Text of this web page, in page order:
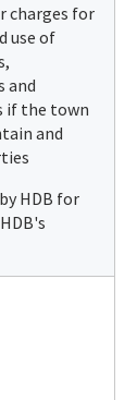
charges for
use of
and
if the town
and
HDB for